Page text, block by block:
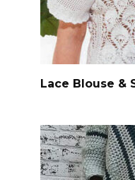
Lace Blouse &